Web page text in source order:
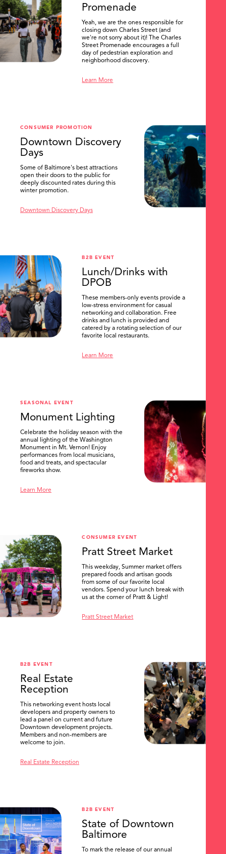
SEARCH
Promenade
Yeah, we are the ones responsible for
closing down Charles Street (and
we're not sorry about it)! The Charles
Street Promenade encourages a full
day of pedestrian exploration and
neighborhood discovery.
Learn More
CONSUMER PROMOTION
Downtown Discovery
Days
Some of Baltimore's best attractions
open their doors to the public for
deeply discounted rates during this
winter promotion.
Downtown Discovery Days
B2B EVENT
Lunch/Drinks with
DPOB
These members-only events provide a
low-stress environment for casual
networking and collaboration. Free
drinks and lunch is provided and
catered by a rotating selection of our
favorite local restaurants.
Learn More
SEASONAL EVENT
Monument Lighting
Celebrate the holiday season with the
annual lighting of the Washington
Monument in Mt. Vernon! Enjoy
performances from local musicians,
food and treats, and spectacular
fireworks show.
Learn More
CONSUMER EVENT
Pratt Street Market
This weekday, Summer market offers
prepared foods and artisan goods
from some of our favorite local
vendors. Spend your lunch break with
us at the corner of Pratt & Light!
Pratt Street Market
B2B EVENT
Real Estate
Reception
This networking event hosts local
developers and property owners to
lead a panel on current and future
Downtown development projects.
Members and non-members are
welcome to join.
Real Estate Reception
B2B EVENT
State of Downtown
Baltimore
To mark the release of our annual